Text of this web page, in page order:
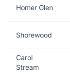
Homer Glen
Shorewood
Carol
Stream